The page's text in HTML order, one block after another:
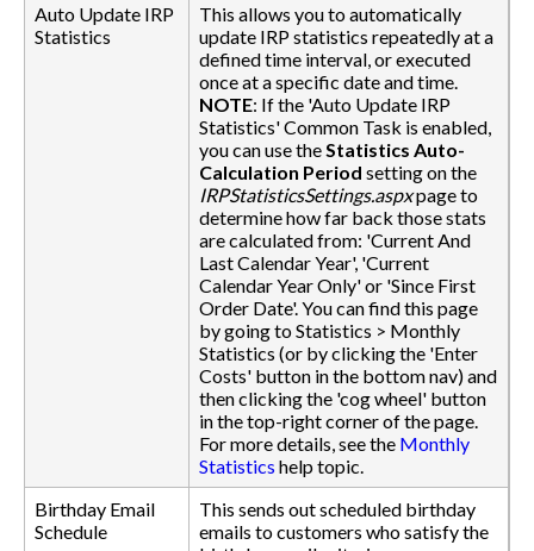
Auto Update IRP
Statistics
This allows you to automatically
update IRP statistics repeatedly at a
defined time interval, or executed
once at a specific date and time.
NOTE: If the 'Auto Update IRP
Statistics' Common Task is enabled,
you can use the Statistics Auto-
Calculation Period setting on the
IRPStatisticsSettings.aspxpage to
determine how far back those stats
are calculated from: 'Current And
Last Calendar Year', 'Current
Calendar Year Only' or 'Since First
Order Date'. You can find this page
by going to Statistics > Monthly
Statistics (or by clicking the 'Enter
Costs' button in the bottom nav) and
then clicking the 'cog wheel' button
in the top-right corner of the page.
For more details, see the Monthly
Statistics help topic.
Birthday Email
Schedule
This sends out scheduled birthday
emails to customers who satisfy the